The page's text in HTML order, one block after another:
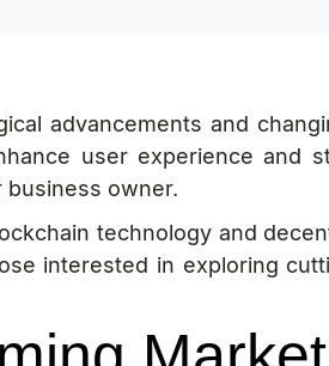
advancements and
user experience and
business owner.
technology and
interested in exploring